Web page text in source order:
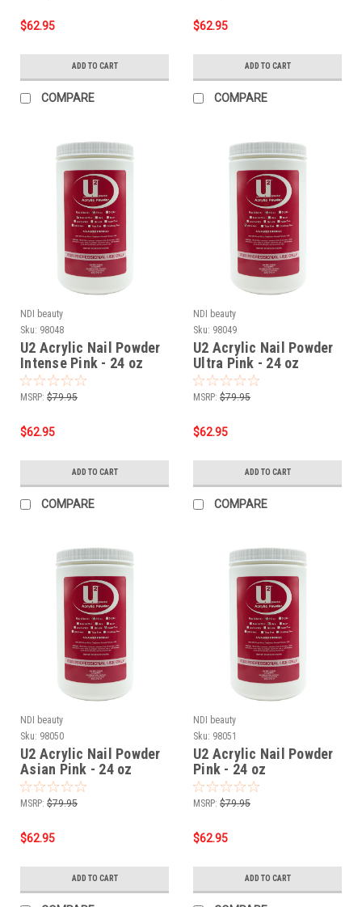
$62.95
ADD TO CART
COMPARE
$62.95
ADD TO CART
COMPARE
NDI beauty
Sku: 98048
U2 Acrylic Nail Powder
Intense Pink - 24 oz
MSRP: $79.95
$62.95
ADD TO CART
COMPARE
NDI beauty
Sku: 98049
U2 Acrylic Nail Powder
Ultra Pink - 24 oz
MSRP: $79.95
$62.95
ADD TO CART
COMPARE
NDI beauty
Sku: 98050
U2 Acrylic Nail Powder
Asian Pink - 24 oz
MSRP: $79.95
$62.95
ADD TO CART
NDI beauty
Sku: 98051
U2 Acrylic Nail Powder
Pink - 24 oz
MSRP: $79.95
$62.95
ADD TO CART